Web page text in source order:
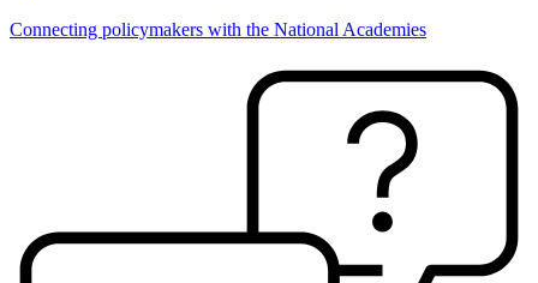
Connecting policymakers with the National Academies